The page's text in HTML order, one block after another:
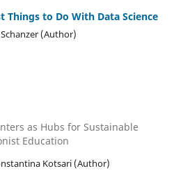
to Do With Data Science
(Author)
as Hubs for Sustainable
Education
Kotsari (Author)